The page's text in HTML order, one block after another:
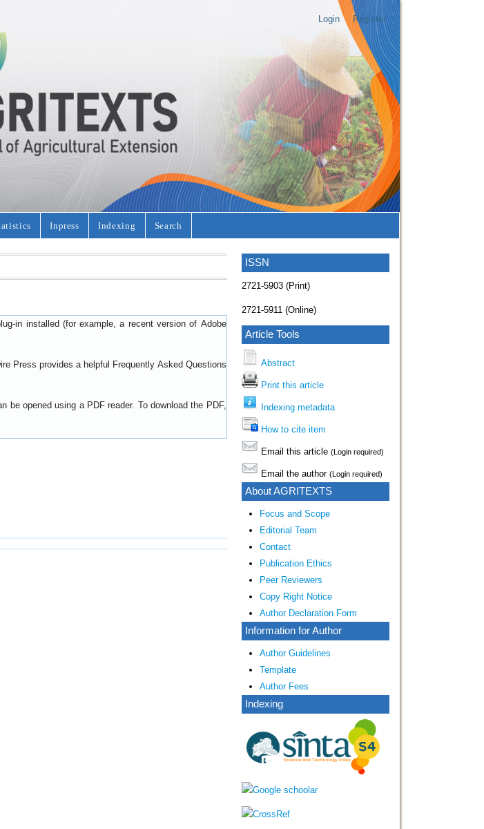
Login Register
Inpress Indexing Search
ISSN
2721-5903 (Print)
2721-5911 (Online)
Article Tools
Abstract
Print this article
Indexing metadata
How to cite item
Email this article (Login required)
Email the author (Login required)
About AGRITEXTS
Focus and Scope
Editorial Team
Contact
Publication Ethics
Peer Reviewers
Copy Right Notice
Author Declaration Form
Information for Author
Author Guidelines
Template
Author Fees
Indexing
in installed (for example, a recent version of Adobe
Press provides a helpful
Frequently Asked Questions
be opened using a PDF reader. To download the PDF,